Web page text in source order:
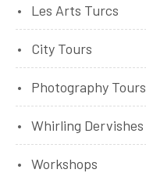
Les Arts Turcs
City Tours
Photography Tours
Whirling Dervishes
Workshops